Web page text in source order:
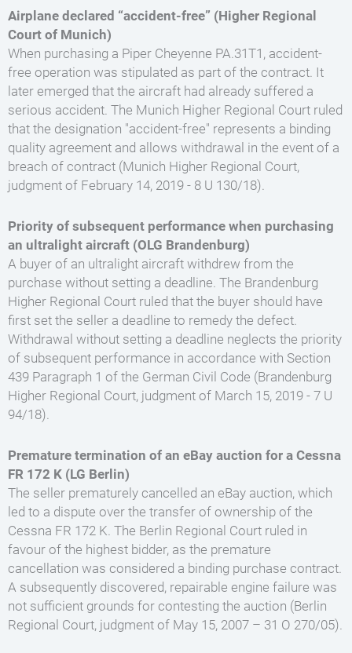
Airplane declared “accident-free” (Higher Regional
Court of Munich)
When purchasing a Piper Cheyenne PA.31T1, accident-
free operation was stipulated as part of the contract. It
later emerged that the aircraft had already suffered a
serious accident. The Munich Higher Regional Court ruled
that the designation "accident-free" represents a binding
quality agreement and allows withdrawal in the event of a
breach of contract (Munich Higher Regional Court,
judgment of February 14, 2019 - 8 U 130/18).
Priority of subsequent performance when purchasing
an ultralight aircraft (OLG Brandenburg)
A buyer of an ultralight aircraft withdrew from the
purchase without setting a deadline. The Brandenburg
Higher Regional Court ruled that the buyer should have
first set the seller a deadline to remedy the defect.
Withdrawal without setting a deadline neglects the priority
of subsequent performance in accordance with Section
439 Paragraph 1 of the German Civil Code (Brandenburg
Higher Regional Court, judgment of March 15, 2019 - 7 U
94/18).
Premature termination of an eBay auction for a Cessna
FR 172 K (LG Berlin)
The seller prematurely cancelled an eBay auction, which
led to a dispute over the transfer of ownership of the
Cessna FR 172 K. The Berlin Regional Court ruled in
favour of the highest bidder, as the premature
cancellation was considered a binding purchase contract.
A subsequently discovered, repairable engine failure was
not sufficient grounds for contesting the auction (Berlin
Regional Court, judgment of May 15, 2007 – 31 O 270/05).